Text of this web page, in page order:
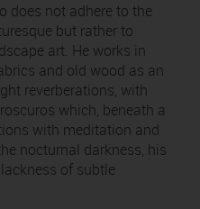
does not adhere to the
but rather to
art. He works in
and old wood as an
reverberations, with
which, beneath a
with meditation and
nocturnal darkness, his
of subtle